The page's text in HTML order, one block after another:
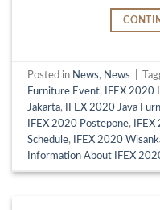
Posted in News, News
Furniture Event, IFEX 2020
Jakarta, IFEX 2020 Java
IFEX 2020 Postepone,
Schedule, IFEX 2020
Information About IFEX